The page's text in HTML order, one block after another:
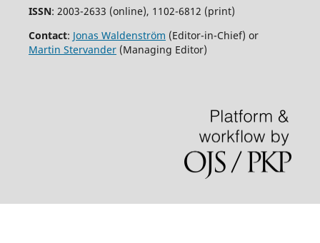
ISSN: 2003-2633 (online), 1102-6812 (print)
Contact: Jonas Waldenström (Editor-in-Chief) or
Martin Stervander(Managing Editor)